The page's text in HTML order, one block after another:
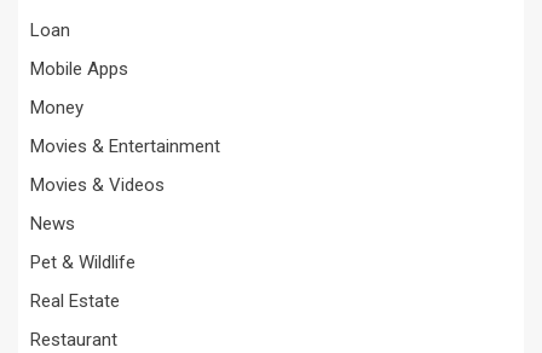
Loan
Mobile Apps
Money
Movies & Entertainment
Movies & Videos
News
Pet & Wildlife
Real Estate
Restaurant